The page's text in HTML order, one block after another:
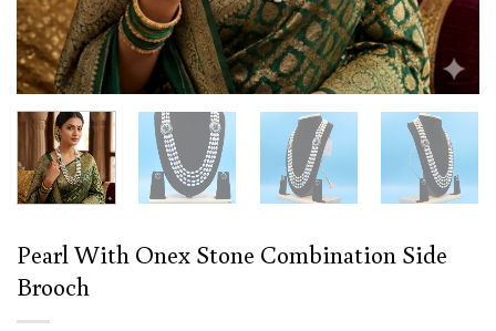
Pearl With Onex Stone Combination Side
Brooch